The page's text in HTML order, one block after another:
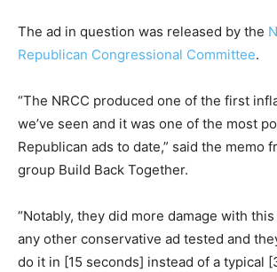
The ad in question was released by the
Republican Congressional Committee.
“The NRCC produced one of the first
we’ve seen and it was one of the most
Republican ads to date,” said the memo
group Build Back Together.
“Notably, they did more damage with
any other conservative ad tested and
do it in [15 seconds] instead of a typical